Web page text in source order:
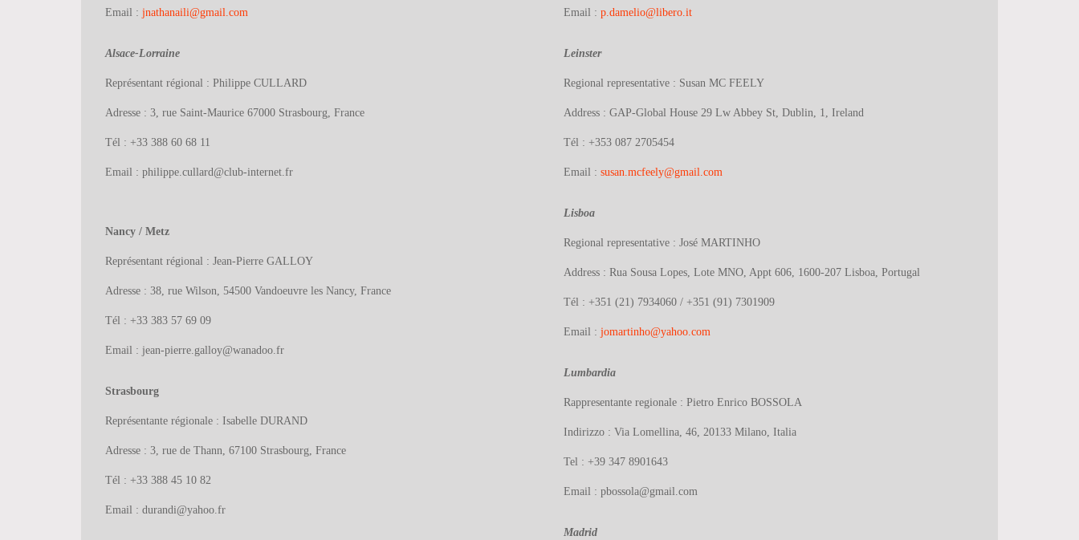
Email : jnathanaili@gmail.com
Alsace-Lorraine
Représentant régional : Philippe CULLARD
Adresse : 3, rue Saint-Maurice 67000 Strasbourg, France
Tél : +33 388 60 68 11
Email : philippe.cullard@club-internet.fr
Nancy / Metz
Représentant régional : Jean-Pierre GALLOY
Adresse : 38, rue Wilson, 54500 Vandoeuvre les Nancy, France
Tél : +33 383 57 69 09
Email : jean-pierre.galloy@wanadoo.fr
Strasbourg
Représentante régionale : Isabelle DURAND
Adresse : 3, rue de Thann, 67100 Strasbourg, France
Tél : +33 388 45 10 82
Email : durandi@yahoo.fr
Email : p.damelio@libero.it
Leinster
Regional representative : Susan MC FEELY
Address : GAP-Global House 29 Lw Abbey St, Dublin, 1, Ireland
Tél : +353 087 2705454
Email : susan.mcfeely@gmail.com
Lisboa
Regional representative : José MARTINHO
Address : Rua Sousa Lopes, Lote MNO, Appt 606, 1600-207 Lisboa, Portugal
Tél : +351 (21) 7934060 / +351 (91) 7301909
Email : jomartinho@yahoo.com
Lumbardia
Rappresentante regionale : Pietro Enrico BOSSOLA
Indirizzo : Via Lomellina, 46, 20133 Milano, Italia
Tel : +39 347 8901643
Email : pbossola@gmail.com
Madrid